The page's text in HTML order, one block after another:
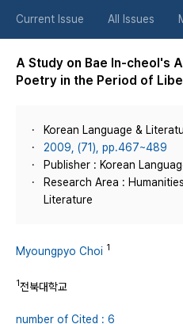
Current Issue All Issues
A Study on Bae In-cheol's
Poetry in the Period of
Korean Language &
2009, (71), pp.467~489
Publisher : Korean
Research Area :
Literature
Myoungpyo Choi 1
1전북대학교
number of Cited : 6